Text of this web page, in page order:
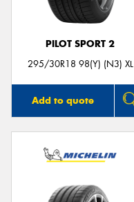
PILOT SPORT 2
295/30R18 98(Y) (N3) XL
Add to quote
Send